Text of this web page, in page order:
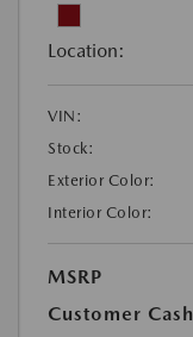
Location:
VIN:
Stock:
Exterior Color:
Interior Color:
MSRP
Customer Cash